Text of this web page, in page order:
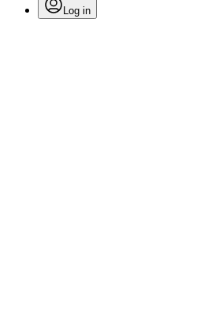
Log in